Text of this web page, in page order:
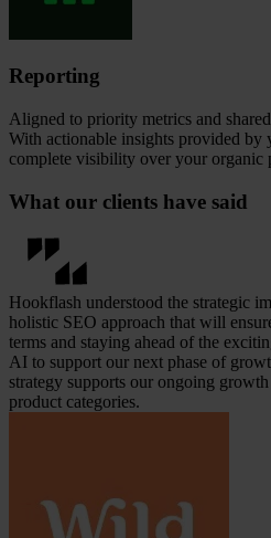
Reporting
Aligned to priority metrics and
With actionable insights provided by
complete visibility over your organic
What our clients have said
Hookflash understood the strategic
holistic SEO approach that will
terms and staying ahead of the
AI to support our next phase of
strategy supports our ongoing
product categories.